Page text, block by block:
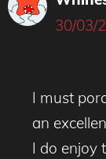
30/03/
I must
an
I do enjoy